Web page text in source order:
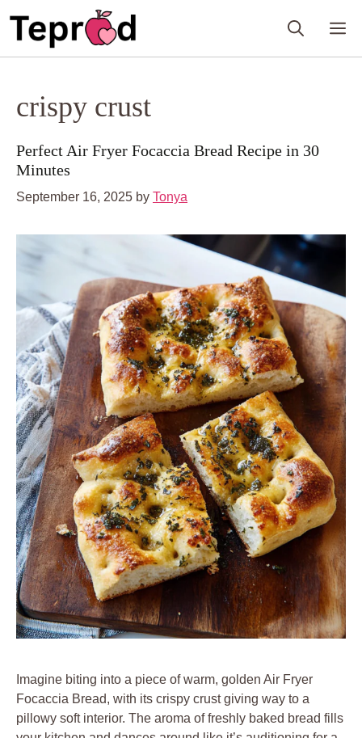
crispy crust
Perfect Air Fryer Focaccia Bread Recipe in 30
Minutes
September 16, 2025 by Tonya
Imagine biting into a piece of warm, golden Air Fryer
Focaccia Bread, with its crispy crust giving way to a
pillowy soft interior. The aroma of freshly baked bread fills